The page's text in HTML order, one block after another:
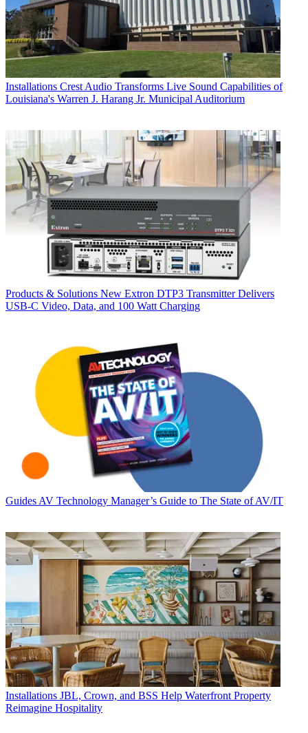
Installations Crest Audio Transforms Live Sound Capabilities of
Louisiana's Warren J. Harang Jr. Municipal Auditorium
Products & Solutions New Extron DTP3 Transmitter Delivers
USB‑C Video, Data, and 100 Watt Charging
Guides AV Technology Manager’s Guide to The State of AV/IT
Installations JBL, Crown, and BSS Help Waterfront Property
Reimagine Hospitality